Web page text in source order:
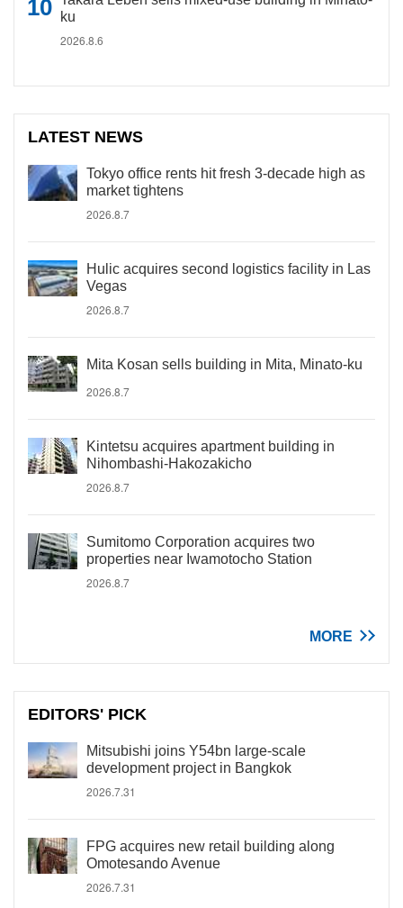
ku
2026.8.6
LATEST NEWS
Tokyo office rents hit fresh 3-decade high as
market tightens
2026.8.7
Hulic acquires second logistics facility in Las
Vegas
2026.8.7
Mita Kosan sells building in Mita, Minato-ku
2026.8.7
Kintetsu acquires apartment building in
Nihombashi-Hakozakicho
2026.8.7
Sumitomo Corporation acquires two
properties near Iwamotocho Station
2026.8.7
MORE
EDITORS' PICK
Mitsubishi joins Y54bn large-scale
development project in Bangkok
2026.7.31
FPG acquires new retail building along
Omotesando Avenue
2026.7.31